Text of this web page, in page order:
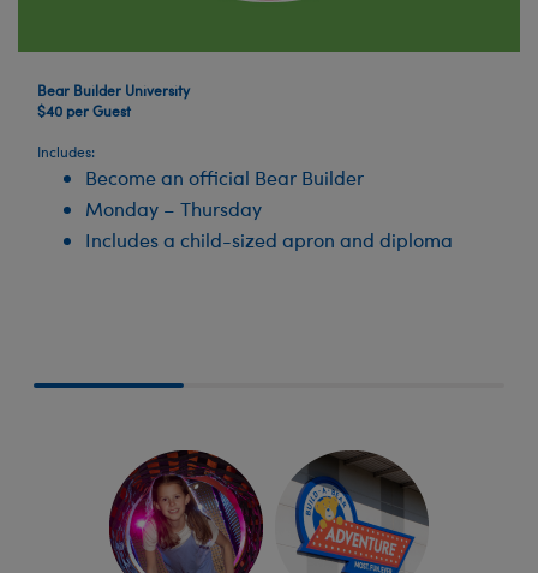
Bear Builder University
$40 per Guest
Includes:
Become an official Bear Builder
Monday – Thursday
Includes a child-sized apron and diploma
Skip following row content